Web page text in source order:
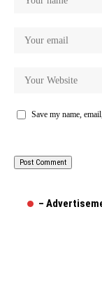
Save my name,
–